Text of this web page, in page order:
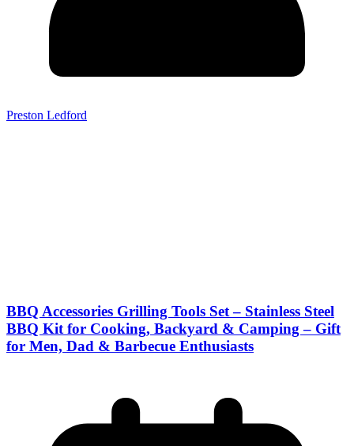
Preston Ledford
BBQ Accessories Grilling Tools Set – Stainless Steel
BBQ Kit for Cooking, Backyard & Camping – Gift
for Men, Dad & Barbecue Enthusiasts